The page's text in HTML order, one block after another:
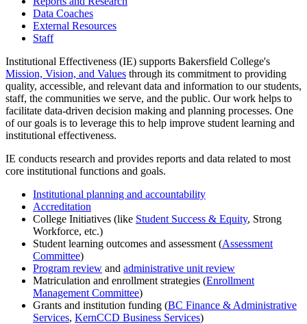
Data Coaches
External Resources
Staff
Institutional Effectiveness (IE) supports Bakersfield College's
Mission, Vision, and Values through its commitment to providing
quality, accessible, and relevant data and information to our students,
staff, the communities we serve, and the public. Our work helps to
facilitate data-driven decision making and planning processes. One
of our goals is to leverage this to help improve student learning and
institutional effectiveness.
IE conducts research and provides reports and data related to most
core institutional functions and goals.
Institutional planning and accountability
Accreditation
College Initiatives (like Student Success & Equity, Strong
Workforce, etc.)
Student learning outcomes and assessment (Assessment
Committee)
Program review and administrative unit review
Matriculation and enrollment strategies (Enrollment
Management Committee)
Grants and institution funding (BC Finance & Administrative
Services, KernCCD Business Services)